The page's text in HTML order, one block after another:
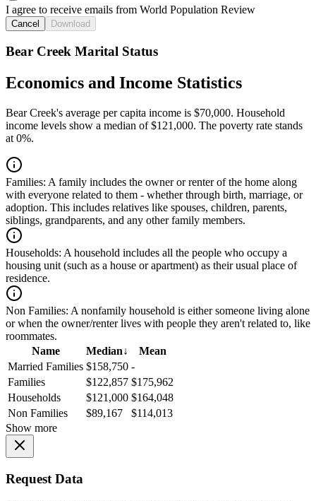
I agree to receive emails from World Population Review
Cancel Download
Bear Creek Marital Status
Economics and Income Statistics
Bear Creek's average per capita income is $70,000. Household
income levels show a median of $121,000. The poverty rate stands
at 0%.
Families: A family includes the owner or renter of the home along
with everyone related to them - whether through birth, marriage, or
adoption. This includes relatives like spouses, children, parents,
siblings, grandparents, and any other family members.
Households: A household includes all the people who occupy a
housing unit (such as a house or apartment) as their usual place of
residence.
Non Families: A nonfamily household is either someone living alone
or when the owner/renter lives with people they aren't related to, like
roommates.
Name
Median↓
Mean
Married Families $158,750 -
Families
$122,857 $175,962
Households
$121,000 $164,048
Non Families
$89,167
$114,013
Show more
Request Data